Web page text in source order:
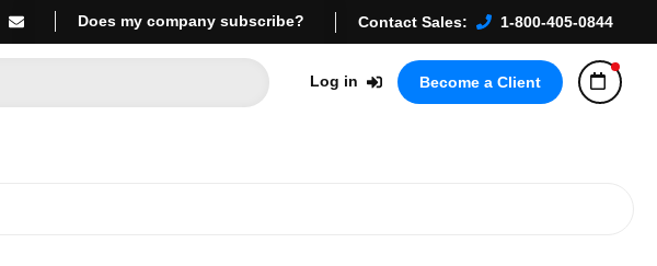
Does my company subscribe? Contact Sales: 1-800-405-0844
Log in Become a Client